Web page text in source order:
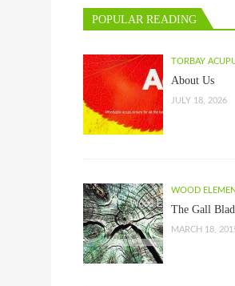
POPULAR READING
TORBAY
About Us
JULY 18, 2026
WOOD
The Gall
MARCH 18,